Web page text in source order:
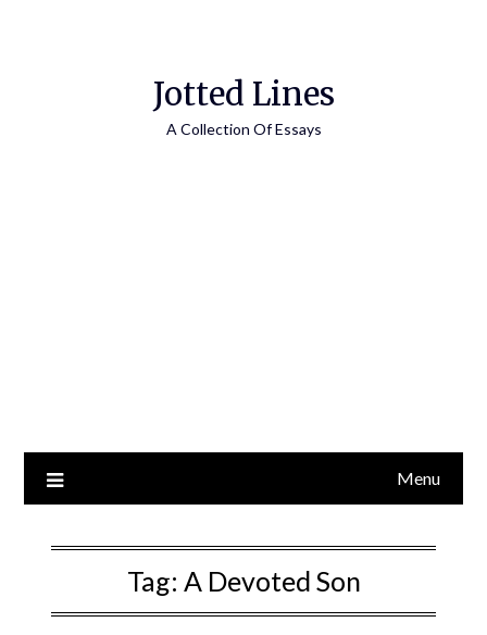
Jotted Lines
A Collection Of Essays
Menu
Tag: A Devoted Son